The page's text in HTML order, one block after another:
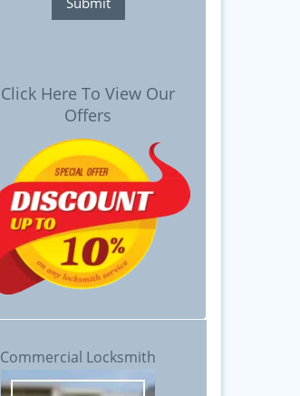
Click Here To View Our
Offers
Commercial Locksmith